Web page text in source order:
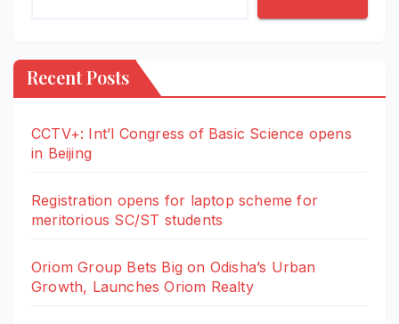
Recent Posts
CCTV+: Int’l Congress of Basic Science opens
in Beijing
Registration opens for laptop scheme for
meritorious SC/ST students
Oriom Group Bets Big on Odisha’s Urban
Growth, Launches Oriom Realty